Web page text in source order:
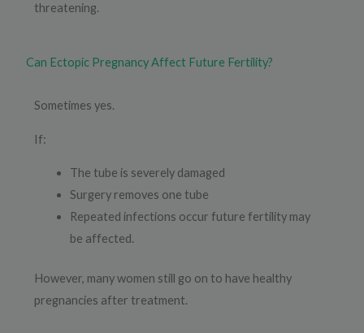
threatening.
Can Ectopic Pregnancy Affect Future Fertility?
Sometimes yes.
If:
The tube is severely damaged
Surgery removes one tube
Repeated infections occur future fertility may
be affected.
However, many women still go on to have healthy
pregnancies after treatment.